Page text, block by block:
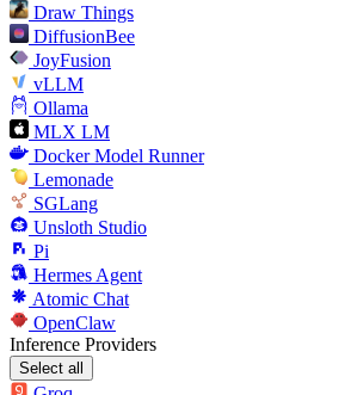
Draw Things
DiffusionBee
JoyFusion
vLLM
Ollama
MLX LM
Docker Model Runner
Lemonade
SGLang
Unsloth Studio
Pi
Hermes Agent
Atomic Chat
OpenClaw
Inference Providers
Select all